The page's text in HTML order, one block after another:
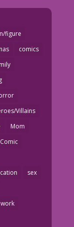
figure
comics
Villains
Mom
sex
work